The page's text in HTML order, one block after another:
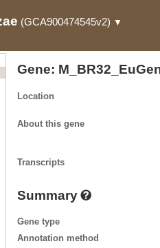
Downloads
Help & Docs
(GCA900474545v2) ▼
Gene:
Location
About this gene
Transcripts
Summary
Gene type
Annotation method